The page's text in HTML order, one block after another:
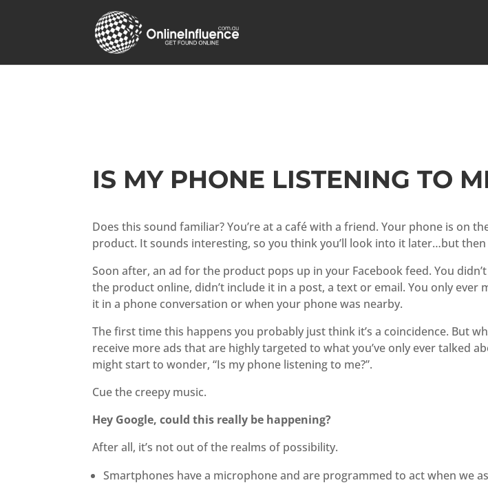
IS MY PHONE LISTENING TO
Does this sound familiar? You’re at a café with a friend. Your phone is on
product. It sounds interesting, so you think you’ll look into it later…but
Soon after, an ad for the product pops up in your Facebook feed. You
the product online, didn’t include it in a post, a text or email. You only ever
it in a phone conversation or when your phone was nearby.
The first time this happens you probably just think it’s a coincidence. But
receive more ads that are highly targeted to what you’ve only ever talked
might start to wonder, “Is my phone listening to me?”.
Cue the creepy music.
Hey Google, could this really be happening?
After all, it’s not out of the realms of possibility.
Smartphones have a microphone and are programmed to act when we